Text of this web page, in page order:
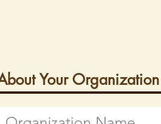
Your Organization